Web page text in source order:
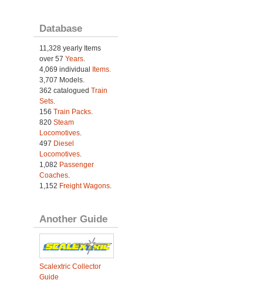
Database
11,328 yearly Items
over 57 Years.
4,069 individual Items.
3,707 Models.
362 catalogued Train
Sets.
156 Train Packs.
820 Steam
Locomotives.
497 Diesel
Locomotives.
1,082 Passenger
Coaches.
1,152 Freight Wagons.
Another Guide
Scalextric Collector
Guide